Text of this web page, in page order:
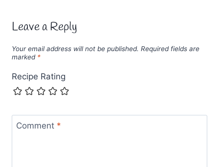
Leave a Reply
Your email address will not be published. Required fields are
marked *
Recipe Rating
Comment *